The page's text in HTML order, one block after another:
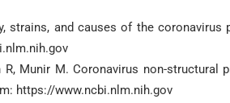
strains, and causes of the
R, Munir M. Coronavirus non-
https://www.ncbi.nlm.nih.gov